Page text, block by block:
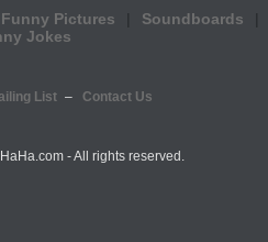
Funny Pictures
Soundboards
Jokes
List Contact Us
- All rights reserved.